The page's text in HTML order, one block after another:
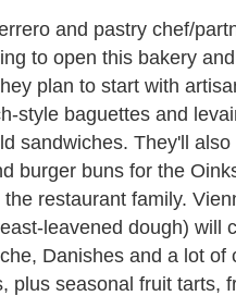
and pastry chef/
to open this bakery
plan to start with
style baguettes and
sandwiches. They'll also
burger buns for the
restaurant family.
leavened dough) will
Danishes and a lot of
plus seasonal fruit tarts,